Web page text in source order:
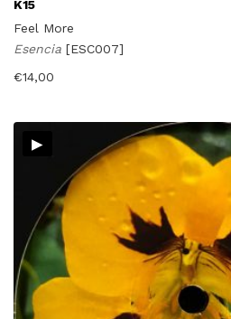
K15
Feel More
Esencia [ESC007]
€14,00
▸